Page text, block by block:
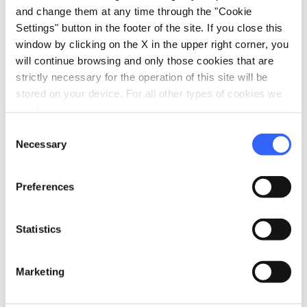
and change them at any time through the "Cookie
Settings" button in the footer of the site. If you close this
window by clicking on the X in the upper right corner, you
will continue browsing and only those cookies that are
strictly necessary for the operation of this site will be
stored on your device. For all other types of cookies we
Selection
Necessary
Preferences
Statistics
Marketing
Information